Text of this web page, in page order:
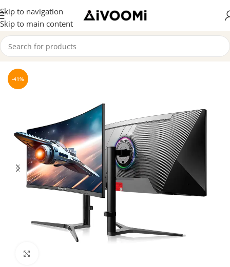
Skip to navigation
Skip to main content
Home/Monitor
-41%